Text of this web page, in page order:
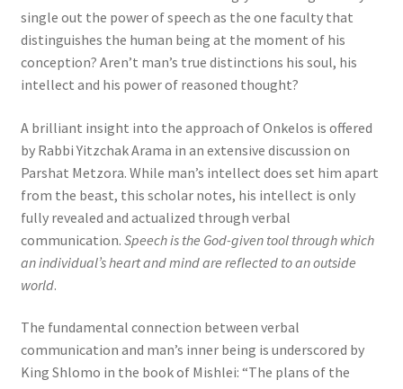
single out the power of speech as the one faculty that
distinguishes the human being at the moment of his
conception? Aren’t man’s true distinctions his soul, his
intellect and his power of reasoned thought?
A brilliant insight into the approach of Onkelos is offered
by Rabbi Yitzchak Arama in an extensive discussion on
Parshat Metzora. While man’s intellect does set him apart
from the beast, this scholar notes, his intellect is only
fully revealed and actualized through verbal
communication. Speech is the God-given tool through which
an individual’s heart and mind are reflected to an outside
world.
The fundamental connection between verbal
communication and man’s inner being is underscored by
King Shlomo in the book of Mishlei: “The plans of the